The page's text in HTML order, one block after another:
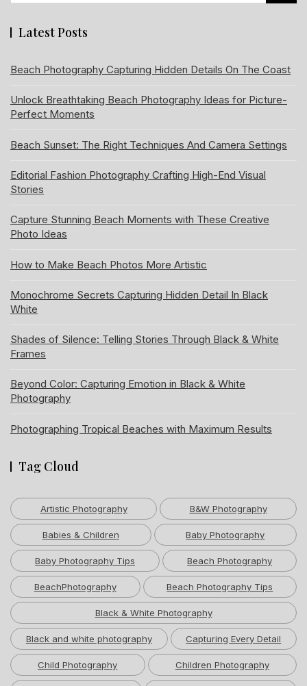
Latest Posts
Beach Photography Capturing Hidden Details On The Coast
Unlock Breathtaking Beach Photography Ideas for Picture-
Perfect Moments
Beach Sunset: The Right Techniques And Camera Settings
Editorial Fashion Photography Crafting High-End Visual
Stories
Capture Stunning Beach Moments with These Creative
Photo Ideas
How to Make Beach Photos More Artistic
Monochrome Secrets Capturing Hidden Detail In Black
White
Shades of Silence: Telling Stories Through Black & White
Frames
Beyond Color: Capturing Emotion in Black & White
Photography
Photographing Tropical Beaches with Maximum Results
Tag Cloud
Artistic Photography B&W Photography
Babies & Children Baby Photography
Baby Photography Tips Beach Photography
BeachPhotography Beach Photography Tips
Black & White Photography
Black and white photography Capturing Every Detail
Child Photography Children Photography